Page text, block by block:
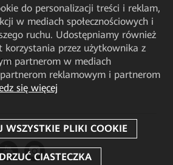
do personalizacji treści i reklam,
w mediach społecznościowych i
ruchu. Udostępniamy również
przez użytkownika z
partnerom w mediach
partnerom reklamowym i partnerom
się więcej